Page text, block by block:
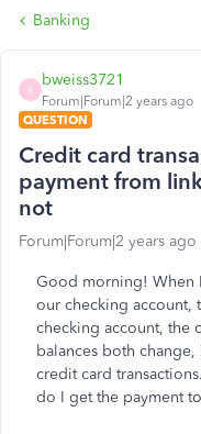
Banking
B
bweiss3721
Forum|Forum|2 years ago
QUESTION
Credit card
payment from
not
Forum|Forum|2 years ago
Good morning! When
our checking account,
checking account, the
balances both
credit card
do I get the payment